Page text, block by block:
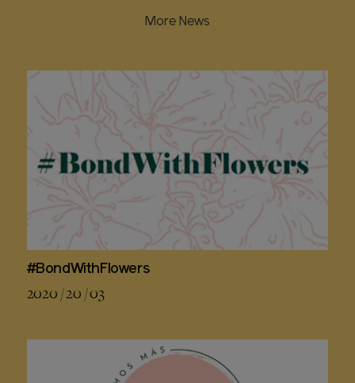
More News
#BondWithFlowers
2020 / 20 / 03